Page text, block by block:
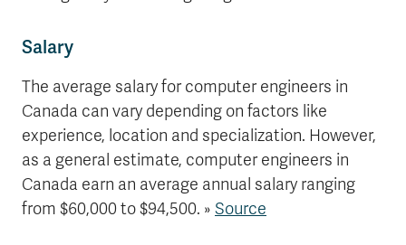
Salary
The average salary for computer engineers in
Canada can vary depending on factors like
experience, location and specialization. However,
as a general estimate, computer engineers in
Canada earn an average annual salary ranging
from $60,000 to $94,500. » Source